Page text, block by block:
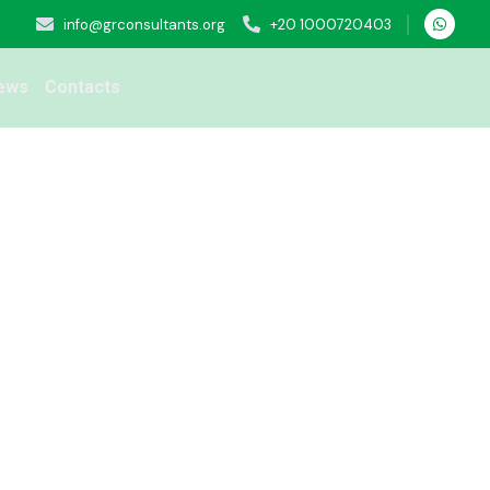
info@grconsultants.org +20 1000720403
Contacts